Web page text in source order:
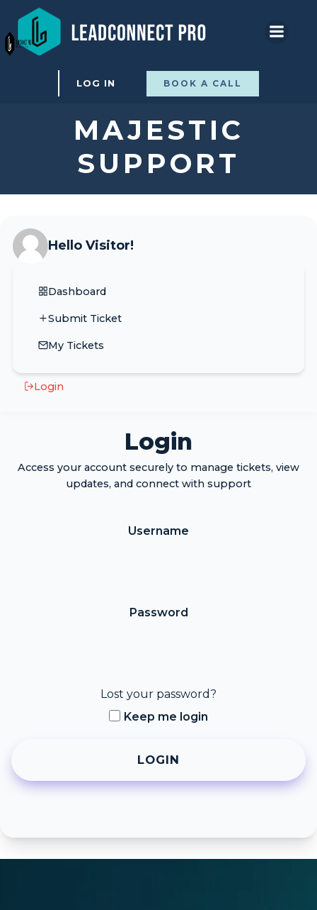
to
LOG IN BOOK A CALL
MAJESTIC
SUPPORT
Hello Visitor!
Dashboard
Submit Ticket
My Tickets
Login
Login
Access your account securely to manage tickets, view
updates, and connect with support
Username
Password
Lost your password?
Keep me login